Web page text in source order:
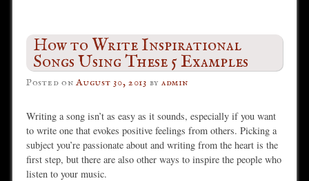
How to Write Inspirational
Songs Using These 5 Examples
Posted onAugust 30, 2013 by admin
Writing a song isn’t as easy as it sounds, especially if you want
to write one that evokes positive feelings from others. Picking a
subject you’re passionate about and writing from the heart is the
first step, but there are also other ways to inspire the people who
listen to your music.